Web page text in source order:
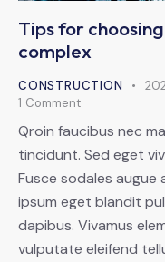
Tips for
complex
CONSTRUCTION
1 Comment
Qroin faucibus nec
tincidunt. Sed eget
Fusce sodales augue
ipsum eget blandit
dapibus. Vivamus
vulputate eleifend